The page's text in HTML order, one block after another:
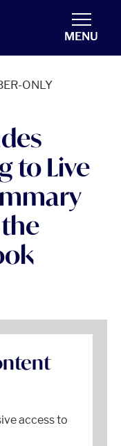
MENU
ONLY
to Live
access to